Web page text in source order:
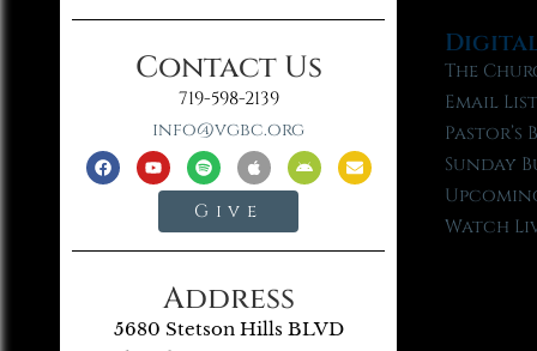
Contact Us
719-598-2139
info@vgbc.org
Give
Address
5680 Stetson Hills BLVD
The
Email
Pastor’s
Sunday
Watch